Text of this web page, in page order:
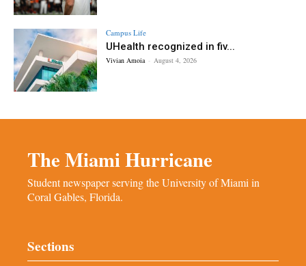
Campus Life
UHealth recognized in fiv...
Vivian Amoia - August 4, 2026
The Miami Hurricane
Student newspaper serving the University of Miami in
Coral Gables, Florida.
Sections